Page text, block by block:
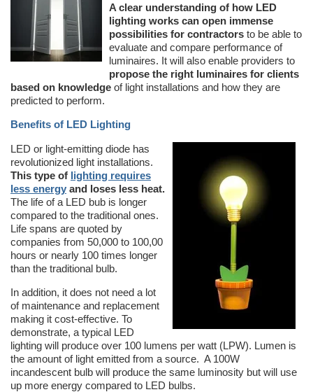
A clear understanding of how LED
lighting works can open immense
possibilities for contractors to be able to
evaluate and compare performance of
luminaires. It will also enable providers to
propose the right luminaires for clients
based on knowledge of light installations and how they are
predicted to perform.
Benefits of LED Lighting
LED or light-emitting diode has
revolutionized light installations.
This type of lighting requires
less energy and loses less heat.
The life of a LED bub is longer
compared to the traditional ones.
Life spans are quoted by
companies from 50,000 to 100,00
hours or nearly 100 times longer
than the traditional bulb.
In addition, it does not need a lot
of maintenance and replacement
making it cost-effective. To
demonstrate, a typical LED
lighting will produce over 100 lumens per watt (LPW). Lumen is
the amount of light emitted from a source. A 100W
incandescent bulb will produce the same luminosity but will use
up more energy compared to LED bulbs.